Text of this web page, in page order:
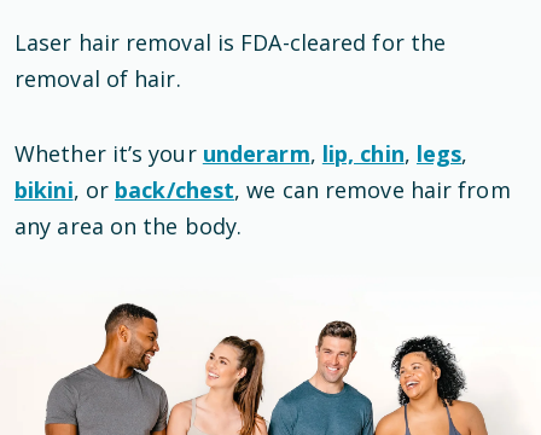
Laser hair removal is FDA-clearedfor the
removal of hair.
Whether it’s your underarm, lip, chin, legs,
bikini, or back/chest, we can remove hair from
any area on the body.